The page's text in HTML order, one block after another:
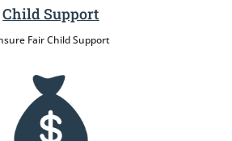
Child Support
Fair Child Support